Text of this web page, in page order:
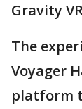
Gravity
The
Voyager
platform